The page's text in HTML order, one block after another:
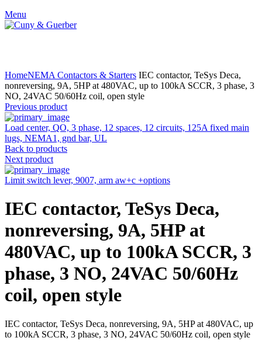
Menu
HomeNEMA Contactors & Starters IEC contactor, TeSys Deca,
nonreversing, 9A, 5HP at 480VAC, up to 100kA SCCR, 3 phase, 3
NO, 24VAC 50/60Hz coil, open style
Previous product
Load center, QO, 3 phase, 12 spaces, 12 circuits, 125A fixed main
lugs, NEMA1, gnd bar, UL
Back to products
Next product
Limit switch lever, 9007, arm aw+c +options
IEC contactor, TeSys Deca,
nonreversing, 9A, 5HP at
480VAC, up to 100kA SCCR, 3
phase, 3 NO, 24VAC 50/60Hz
coil, open style
IEC contactor, TeSys Deca, nonreversing, 9A, 5HP at 480VAC, up
to 100kA SCCR, 3 phase, 3 NO, 24VAC 50/60Hz coil, open style